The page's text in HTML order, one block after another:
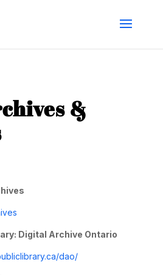
&
Digital Archive Ontario
dao/